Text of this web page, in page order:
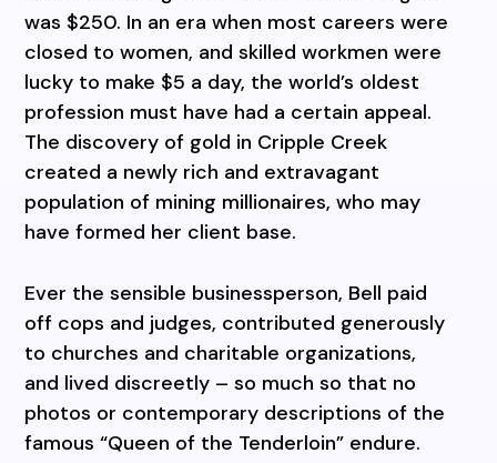
was $250. In an era when most careers were
closed to women, and skilled workmen were
lucky to make $5 a day, the world’s oldest
profession must have had a certain appeal.
The discovery of gold in Cripple Creek
created a newly rich and extravagant
population of mining millionaires, who may
have formed her client base.
Ever the sensible businessperson, Bell paid
off cops and judges, contributed generously
to churches and charitable organizations,
and lived discreetly – so much so that no
photos or contemporary descriptions of the
famous “Queen of the Tenderloin” endure.